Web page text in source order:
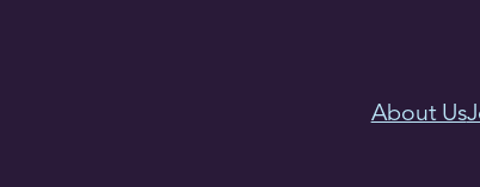
About Us